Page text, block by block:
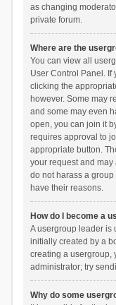
as changing
private forum.
Where are the
You can view all
User Control Panel.
clicking the
however. Some may
and some may even
open, you can join it
requires approval to
appropriate button.
your request and
do not harass a group
have their reasons.
How do I become a
A usergroup leader is
initially created by a
creating a usergroup,
administrator; try
Why do some